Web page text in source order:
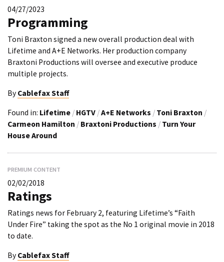
04/27/2023
Programming
Toni Braxton signed a new overall production deal with
Lifetime and A+E Networks. Her production company
Braxtoni Productions will oversee and executive produce
multiple projects.
By Cablefax Staff
Found in: Lifetime / HGTV /A+E Networks / Toni Braxton /
Carmeon Hamilton / Braxtoni Productions / Turn Your
House Around
PREMIUM CONTENT
02/02/2018
Ratings
Ratings news for February 2, featuring Lifetime’s “Faith
Under Fire” taking the spot as the No 1 original movie in 2018
to date.
By Cablefax Staff